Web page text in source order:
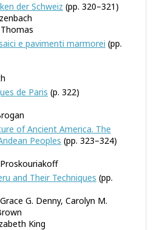
der Schweiz (pp. 320–321)
e pavimenti marmorei (pp.
de Paris (p. 322)
of Ancient America. The
Peoples (pp. 323–324)
and Their Techniques (pp.
G. Denny, Carolyn M.
King